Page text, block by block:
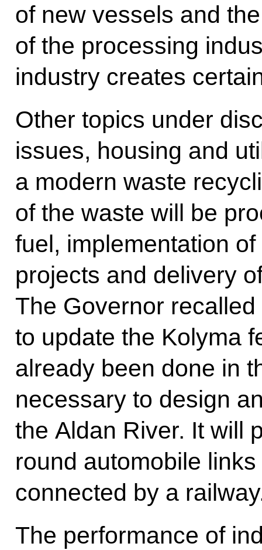
of new vessels and
of the processing
industry creates
Other topics under
issues, housing and
a modern waste
of the waste will be
fuel, implementation
projects and delivery
The Governor recalled
to update the Kolyma
already been done in
necessary to design
the Aldan River. It will
round automobile
connected by a
The performance of